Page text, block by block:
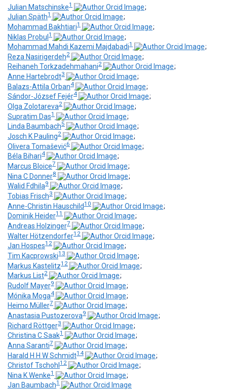
Julian Matschinske1
;
Julian Späth1
;
Mohammad Bakhtiari1
;
Niklas Probul1
;
Mohammad Mahdi Kazemi Majdabadi1
;
Reza Nasirigerdeh2
;
Reihaneh Torkzadehmahani2
;
Anne Hartebrodt3
;
Balazs-Attila Orban4
;
Sándor-József Fejér4
;
Olga Zolotareva2
;
Supratim Das1
;
Linda Baumbach5
;
Josch K Pauling2
;
Olivera Tomašević6
;
Béla Bihari4
;
Marcus Bloice7
;
Nina C Donner8
;
Walid Fdhila9
;
Tobias Frisch3
;
Anne-Christin Hauschild10
;
Dominik Heider11
;
Andreas Holzinger7
;
Walter Hötzendorfer12
;
Jan Hospes12
;
Tim Kacprowski13
;
Markus Kastelitz12
;
Markus List2
;
Rudolf Mayer9
;
Mónika Moga4
;
Heimo Müller7
;
Anastasia Pustozerova9
;
Richard Röttger3
;
Christina C Saak1
;
Anna Saranti7
;
Harald H H W Schmidt14
;
Christof Tschohl 12
;
Nina K Wenke1
;
Jan Baumbach1